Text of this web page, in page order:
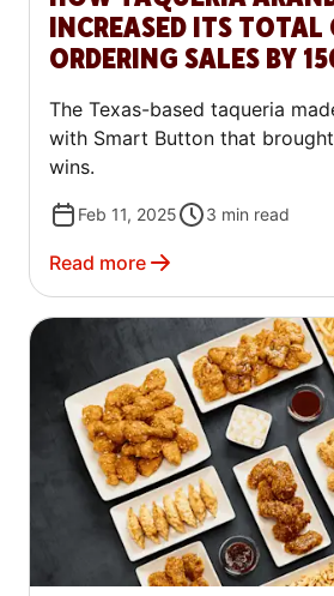
INCREASED ITS
ORDERING SALES BY
The Texas-based taqueria
with Smart Button that
wins.
Feb 11, 2025 3 min read
Read more